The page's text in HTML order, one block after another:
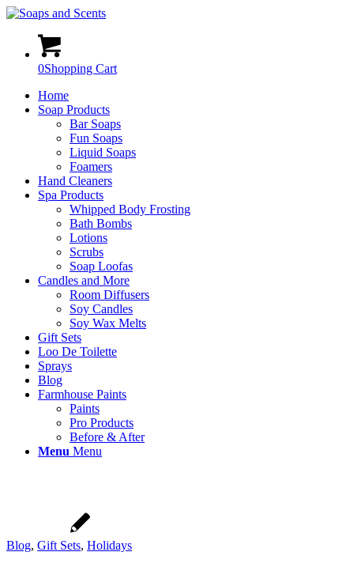
0Shopping Cart
Home
Soap Products
Bar Soaps
Fun Soaps
Liquid Soaps
Foamers
Hand Cleaners
Spa Products
Whipped Body Frosting
Bath Bombs
Lotions
Scrubs
Soap Loofas
Candles and More
Room Diffusers
Soy Candles
Soy Wax Melts
Gift Sets
Loo De Toilette
Sprays
Blog
Farmhouse Paints
Paints
Pro Products
Before & After
Menu Menu
Blog, Gift Sets, Holidays